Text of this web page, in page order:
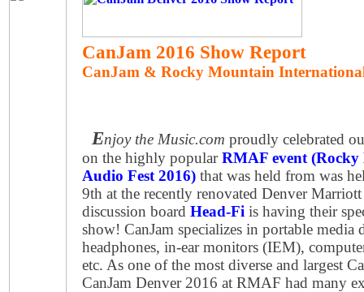
CanJam 2016 Show Report
CanJam & Rocky Mountain
Enjoy the Music.com proudly celebrated
on the highly popularRMAF event
Audio Fest 2016) that was held from was
9th at the recently renovated Denver
discussion board Head-Fi is having their
show! CanJam specializes in portable media
headphones, in-ear monitors (IEM),
etc. As one of the most diverse and largest
CanJam Denver 2016 at RMAF had many